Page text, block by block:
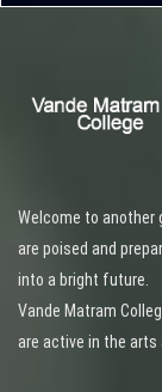
Welcome to another
are poised and
into a bright future.
Vande Matram
are active in the arts